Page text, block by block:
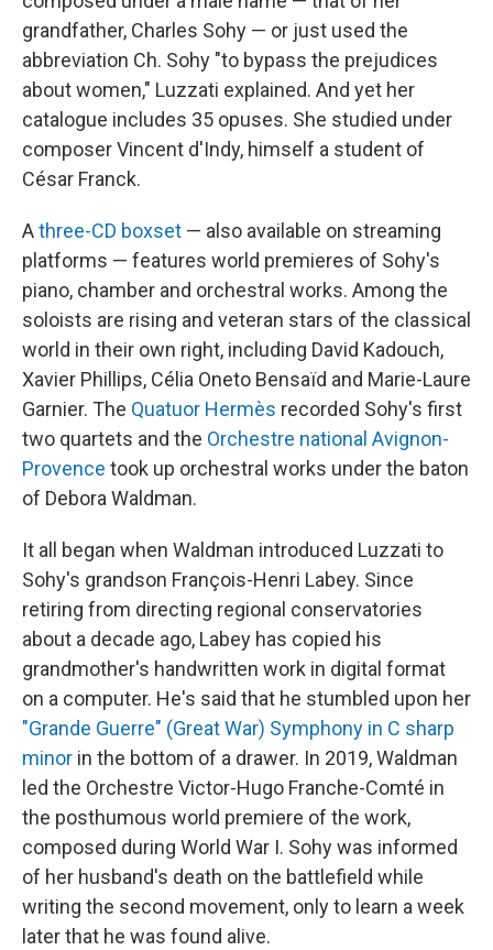
grandfather, Charles Sohy — or just used the
abbreviation Ch. Sohy "to bypass the prejudices
about women," Luzzati explained. And yet her
catalogue includes 35 opuses. She studied under
composer Vincent d'Indy, himself a student of
César Franck.
Athree-CD boxset — also available on streaming
platforms — features world premieres of Sohy's
piano, chamber and orchestral works. Among the
soloists are rising and veteran stars of the classical
world in their own right, including David Kadouch,
Xavier Phillips, Célia Oneto Bensaïd and Marie-Laure
Garnier. The Quatuor Hermès recorded Sohy's first
two quartets and the Orchestre national Avignon-
Provence took up orchestral works under the baton
of Debora Waldman.
It all began when Waldman introduced Luzzati to
Sohy's grandson François-Henri Labey. Since
retiring from directing regional conservatories
about a decade ago, Labey has copied his
grandmother's handwritten work in digital format
on a computer. He's said that he stumbled upon her
"Grande Guerre" (Great War) Symphony in C sharp
minor in the bottom of a drawer. In 2019, Waldman
led the Orchestre Victor-Hugo Franche-Comté in
the posthumous world premiere of the work,
composed during World War I. Sohy was informed
of her husband's death on the battlefield while
writing the second movement, only to learn a week
later that he was found alive.